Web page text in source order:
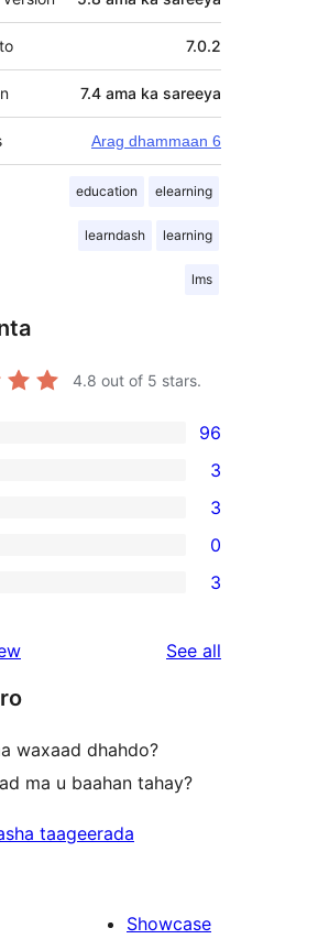
7.0.2
7.4 ama ka sareeya
Arag dhammaan 6
education elearning
learndash learning
lms
4.8 out of 5 stars.
96
3
3
0
3
See all
waxaad dhahdo?
ma u baahan tahay?
taageerada
Showcase